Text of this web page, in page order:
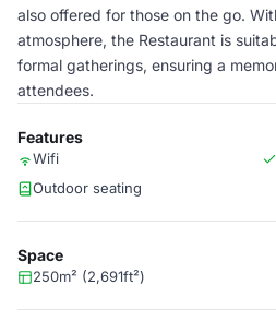
also offered for those on the go.
atmosphere, the Restaurant is
formal gatherings, ensuring a
attendees.
Features
Wifi
Outdoor seating
Space
250m² (2,691ft²)